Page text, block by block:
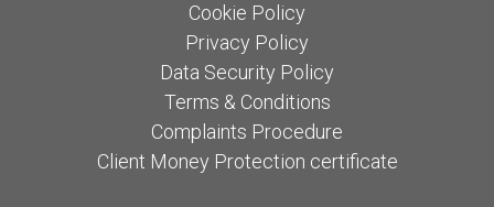
Cookie Policy
Privacy Policy
Data Security Policy
Terms & Conditions
Complaints Procedure
Client Money Protection certificate